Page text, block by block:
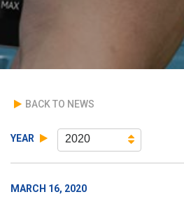
BACK TO NEWS
YEAR 2020
MARCH 16, 2020